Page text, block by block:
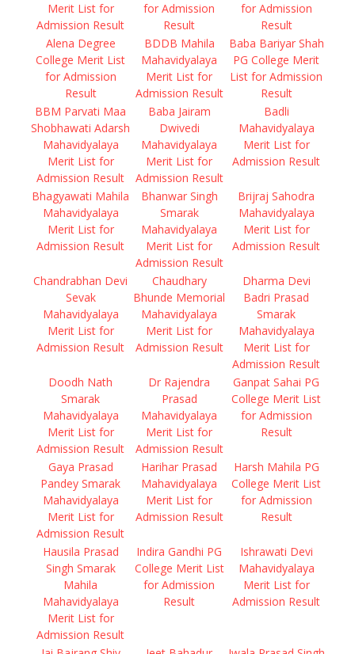
Merit List for
Admission Result
for Admission
Result
for Admission
Result
Alena Degree
College Merit List
for Admission
Result
BDDB Mahila
Mahavidyalaya
Merit List for
Admission Result
Baba Bariyar Shah
PG College Merit
List for Admission
Result
BBM Parvati Maa
Shobhawati Adarsh
Mahavidyalaya
Merit List for
Admission Result
Baba Jairam
Dwivedi
Mahavidyalaya
Merit List for
Admission Result
Badli
Mahavidyalaya
Merit List for
Admission Result
Bhagyawati Mahila
Mahavidyalaya
Merit List for
Admission Result
Bhanwar Singh
Smarak
Mahavidyalaya
Merit List for
Admission Result
Brijraj Sahodra
Mahavidyalaya
Merit List for
Admission Result
Chandrabhan Devi
Sevak
Mahavidyalaya
Merit List for
Admission Result
Chaudhary
Bhunde Memorial
Mahavidyalaya
Merit List for
Admission Result
Dharma Devi
Badri Prasad
Smarak
Mahavidyalaya
Merit List for
Admission Result
Doodh Nath
Smarak
Mahavidyalaya
Merit List for
Admission Result
Dr Rajendra
Prasad
Mahavidyalaya
Merit List for
Admission Result
Ganpat Sahai PG
College Merit List
for Admission
Result
Gaya Prasad
Pandey Smarak
Mahavidyalaya
Merit List for
Admission Result
Harihar Prasad
Mahavidyalaya
Merit List for
Admission Result
Harsh Mahila PG
College Merit List
for Admission
Result
Hausila Prasad
Singh Smarak
Mahila
Mahavidyalaya
Merit List for
Admission Result
Indira Gandhi PG
College Merit List
for Admission
Result
Ishrawati Devi
Mahavidyalaya
Merit List for
Admission Result